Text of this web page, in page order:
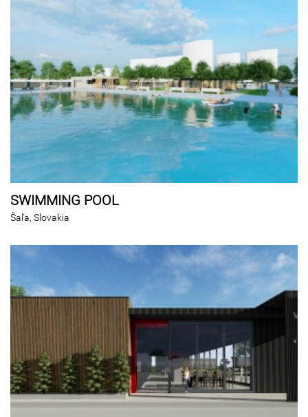
SWIMMING POOL
Šaľa, Slovakia